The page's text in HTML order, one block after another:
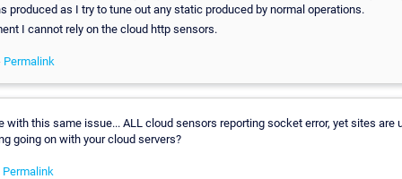
produced as I try to tune out any static produced by normal operations.
I cannot rely on the cloud http sensors.
Permalink
with this same issue... ALL cloud sensors reporting socket error, yet sites are
going on with your cloud servers?
Permalink